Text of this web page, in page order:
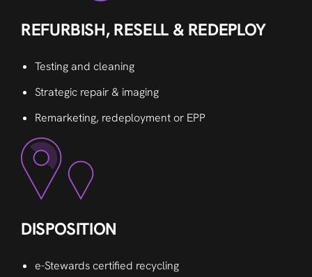
REFURBISH, RESELL & REDEPLOY
Testing and cleaning
Strategic repair & imaging
Remarketing, redeployment or EPP
DISPOSITION
e-Stewards certified recycling